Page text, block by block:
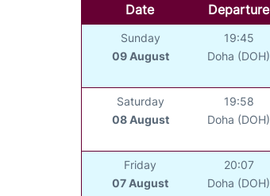
Date Departure
Sunday
09 August
19:45
Doha (DOH)
Saturday
08 August
19:58
Doha (DOH)
Friday
07 August
20:07
Doha (DOH)